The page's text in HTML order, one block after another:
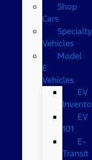
Shop
Cars
Specialty
Vehicles
Model
E
Vehicles
EV
EV
101
E-
Transit